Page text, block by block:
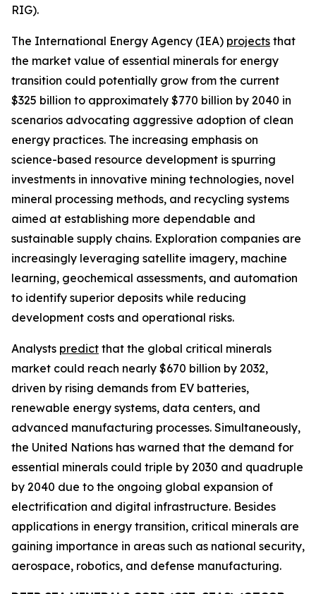
RIG).
The International Energy Agency (IEA) projects that
the market value of essential minerals for energy
transition could potentially grow from the current
$325 billion to approximately $770 billion by 2040 in
scenarios advocating aggressive adoption of clean
energy practices. The increasing emphasis on
science-based resource development is spurring
investments in innovative mining technologies, novel
mineral processing methods, and recycling systems
aimed at establishing more dependable and
sustainable supply chains. Exploration companies are
increasingly leveraging satellite imagery, machine
learning, geochemical assessments, and automation
to identify superior deposits while reducing
development costs and operational risks.
Analysts predict that the global critical minerals
market could reach nearly $670 billion by 2032,
driven by rising demands from EV batteries,
renewable energy systems, data centers, and
advanced manufacturing processes. Simultaneously,
the United Nations has warned that the demand for
essential minerals could triple by 2030 and quadruple
by 2040 due to the ongoing global expansion of
electrification and digital infrastructure. Besides
applications in energy transition, critical minerals are
gaining importance in areas such as national security,
aerospace, robotics, and defense manufacturing.